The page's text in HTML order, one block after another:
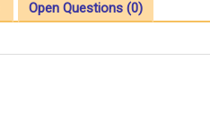
Open Questions (0)